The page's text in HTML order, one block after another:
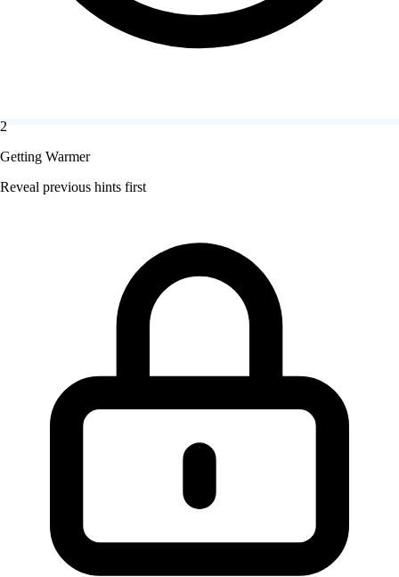
2
Getting Warmer
Reveal previous hints first